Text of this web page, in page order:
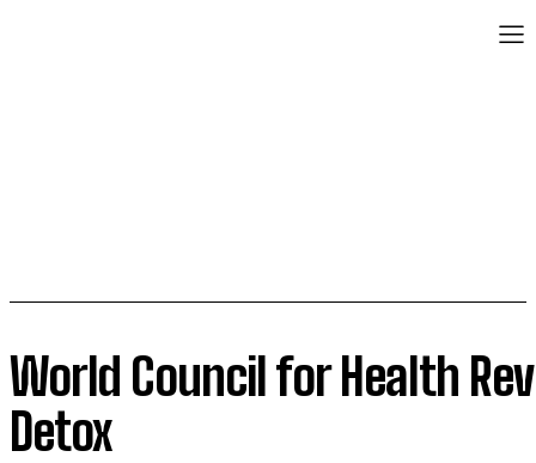
World Council for Health
Detox